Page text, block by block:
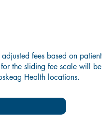
fees based on patient
the sliding fee scale will be
Health locations.